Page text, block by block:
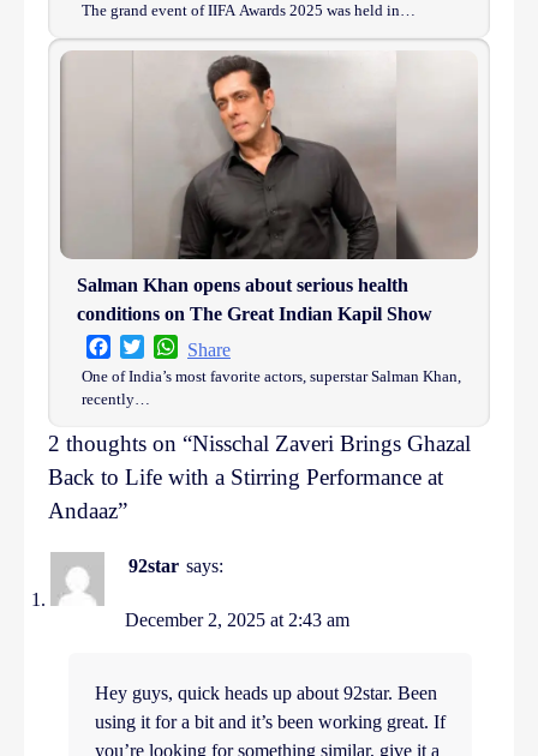
The grand event of IIFA Awards 2025 was held in…
Salman Khan opens about serious health
conditions on The Great Indian Kapil Show
FacebookTwitterWhatsApp
Share
One of India’s most favorite actors, superstar Salman Khan,
recently…
2 thoughts on “Nisschal Zaveri Brings Ghazal
Back to Life with a Stirring Performance at
Andaaz”
92star says:
December 2, 2025 at 2:43 am
Hey guys, quick heads up about 92star. Been
using it for a bit and it’s been working great. If
you’re looking for something similar, give it a